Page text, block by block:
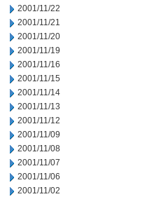
2001/11/22
2001/11/21
2001/11/20
2001/11/19
2001/11/16
2001/11/15
2001/11/14
2001/11/13
2001/11/12
2001/11/09
2001/11/08
2001/11/07
2001/11/06
2001/11/02